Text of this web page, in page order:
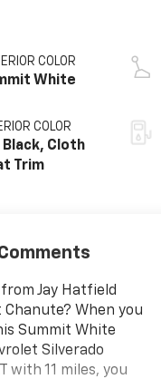
COLOR
White
COLOR
Black, Cloth
Trim
from Jay Hatfield
Chanute? When you
Summit White
Silverado
with 11 miles, you